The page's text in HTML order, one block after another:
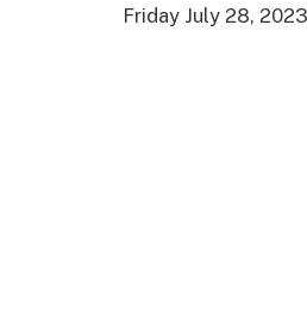
Friday July 28, 2023